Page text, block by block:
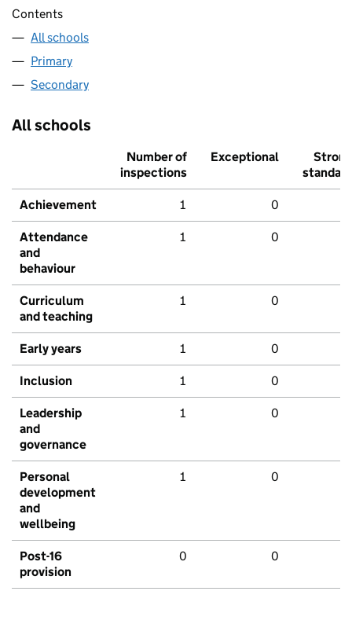
Contents
All schools
Primary
Secondary
All schools
Number of
inspections
Exceptional
Strong
standard
Achievement 1 0
Attendance
and
behaviour
1 0
Curriculum
and teaching
1 0
Early years 1 0
Inclusion 1 0
Leadership
and
governance
1 0
Personal
development
and
wellbeing
1 0
Post-16
provision
0 0